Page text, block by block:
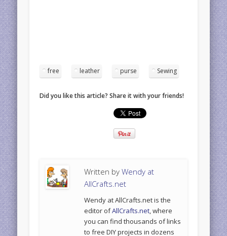
free leather purse Sewing
Did you like this article? Share it with your friends!
Written byWendy at
AllCrafts.net
Wendy at AllCrafts.net is the
editor ofAllCrafts.net, where
you can find thousands of links
to free DIY projects in dozens